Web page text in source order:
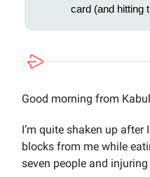
card (and hitting
Good morning from
I’m quite shaken up
blocks from me while
seven people and